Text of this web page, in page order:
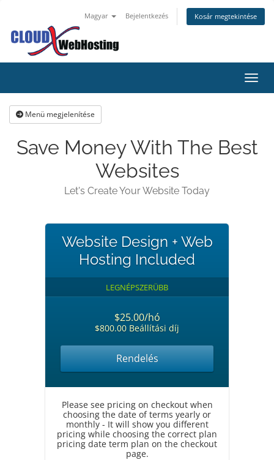
Magyar Bejelentkezés Kosár megtekintése
Menü megjelenítése
Save Money With The Best
Websites
Let's Create Your Website Today
Website Design + Web
Hosting Included
LEGNÉPSZERÜBB
$25.00/hó
$800.00 Beállítási díj
Rendelés
Please see pricing on checkout when
choosing the date of terms yearly or
monthly - It will show you different
pricing while choosing the correct plan
pricing date term plan on the checkout
page.